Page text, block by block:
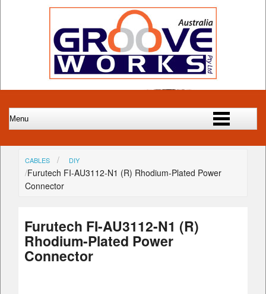
CABLES DIY
Furutech FI-AU3112-N1 (R) Rhodium-Plated Power
Connector
Furutech FI-AU3112-N1 (R)
Rhodium-Plated Power
Connector